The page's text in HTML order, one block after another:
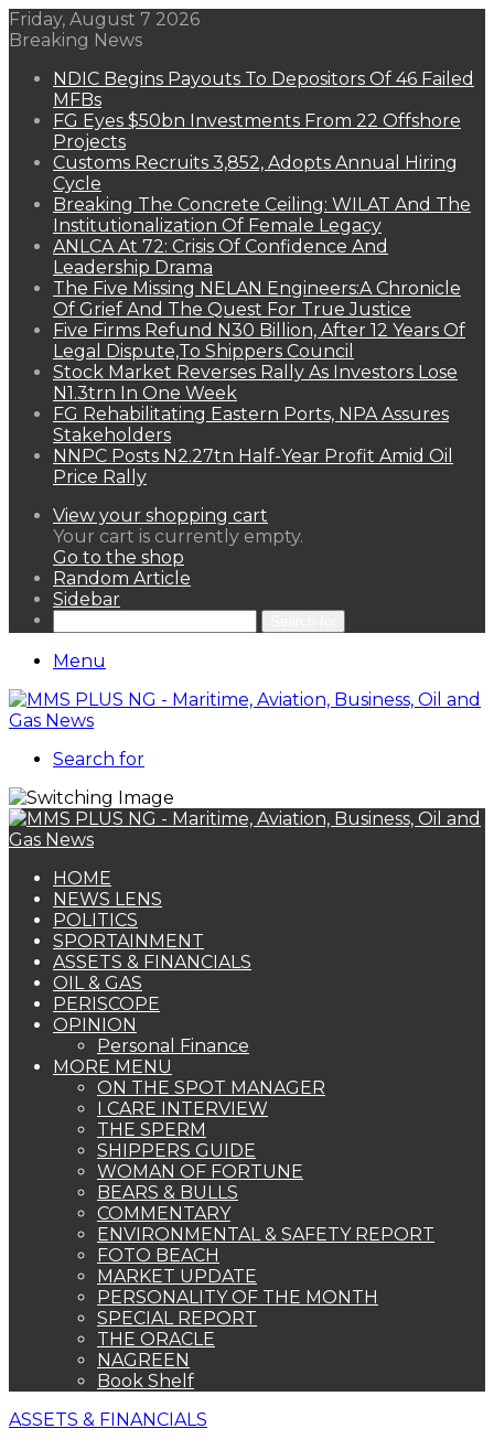
Friday, August 7 2026
Breaking News
NDIC Begins Payouts To Depositors Of 46 Failed
MFBs
FG Eyes $50bn Investments From 22 Offshore
Projects
Customs Recruits 3,852, Adopts Annual Hiring
Cycle
Breaking The Concrete Ceiling: WILAT And The
Institutionalization Of Female Legacy
ANLCA At 72: Crisis Of Confidence And
Leadership Drama
The Five Missing NELAN Engineers:A Chronicle
Of Grief And The Quest For True Justice
Five Firms Refund N30 Billion, After 12 Years Of
Legal Dispute,To Shippers Council
Stock Market Reverses Rally As Investors Lose
N1.3trn In One Week
FG Rehabilitating Eastern Ports, NPA Assures
Stakeholders
NNPC Posts N2.27tn Half-Year Profit Amid Oil
Price Rally
View your shopping cart
Your cart is currently empty.
Go to the shop
Random Article
Sidebar
Menu
Search for
HOME
NEWS LENS
POLITICS
SPORTAINMENT
ASSETS & FINANCIALS
OIL & GAS
PERISCOPE
OPINION
Personal Finance
MORE MENU
ON THE SPOT MANAGER
I CARE INTERVIEW
THE SPERM
SHIPPERS GUIDE
WOMAN OF FORTUNE
BEARS & BULLS
COMMENTARY
ENVIRONMENTAL & SAFETY REPORT
FOTO BEACH
MARKET UPDATE
PERSONALITY OF THE MONTH
SPECIAL REPORT
THE ORACLE
NAGREEN
Book Shelf
ASSETS & FINANCIALS